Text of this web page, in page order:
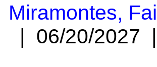
Miramontes,
| 06/20/